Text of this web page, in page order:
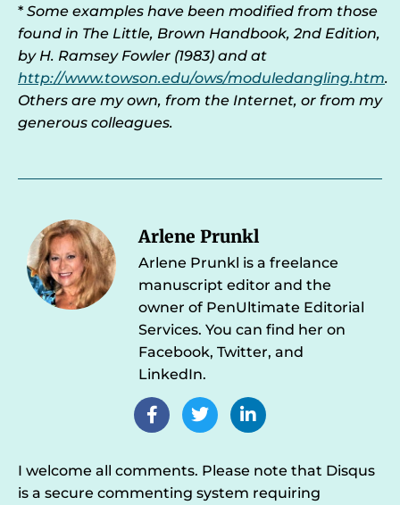
* Some examples have been modified from those
found in The Little, Brown Handbook, 2nd Edition,
by H. Ramsey Fowler (1983) and at
http://www.towson.edu/ows/moduledangling.htm.
Others are my own, from the Internet, or from my
generous colleagues.
Arlene Prunkl
Arlene Prunkl is a freelance
manuscript editor and the
owner of PenUltimate Editorial
Services. You can find her on
Facebook, Twitter, and
LinkedIn.
I welcome all comments. Please note that Disqus
is a secure commenting system requiring